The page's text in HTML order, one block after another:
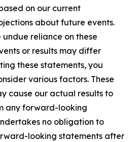
on our current
about future events.
reliance on these
or results may differ
these statements, you
various factors. These
cause our actual results to
any forward-looking
no obligation to
looking statements after